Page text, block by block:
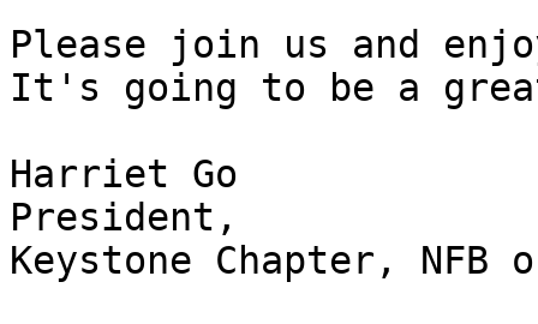
Please join us and
It's going to be a
Harriet Go
President,
Keystone Chapter, NFB